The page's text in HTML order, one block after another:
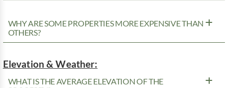
WHY ARE SOME PROPERTIES MORE EXPENSIVE THAN
OTHERS?
Elevation & Weather:
WHAT IS THE AVERAGE ELEVATION OF THE